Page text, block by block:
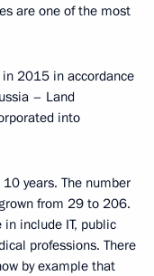
are one of the most
2015 in accordance
– Land
into
years. The number
from 29 to 206.
include IT, public
professions. There
by example that